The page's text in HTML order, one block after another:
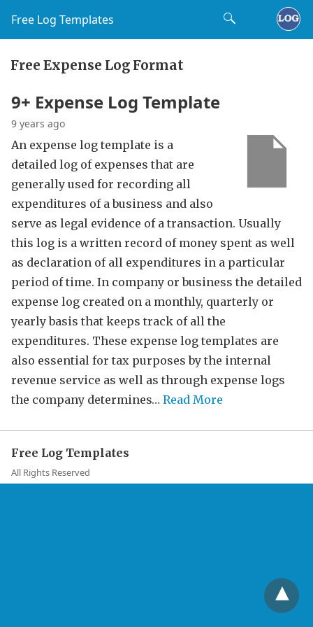
Free Log Templates
Free Expense Log Format
9+ Expense Log Template
9 years ago
An expense log template is a
detailed log of expenses that are
generally used for recording all
expenditures of a business and also
serve as legal evidence of a transaction. Usually
this log is a written record of money spent as well
as declaration of all expenditures in a particular
period of time. In company or business the detailed
expense log created on a monthly, quarterly or
yearly basis that keeps track of all the
expenditures. These expense log templates are
also essential for tax purposes by the internal
revenue service as well as through expense logs
the company determines… Read More
Free Log Templates
All Rights Reserved